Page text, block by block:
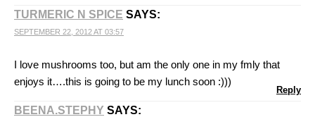
TURMERIC N SPICE SAYS:
SEPTEMBER 22, 2012 AT 03:57
I love mushrooms too, but am the only one in my fmly that
enjoys it….this is going to be my lunch soon :)))
Reply
BEENA.STEPHY SAYS: